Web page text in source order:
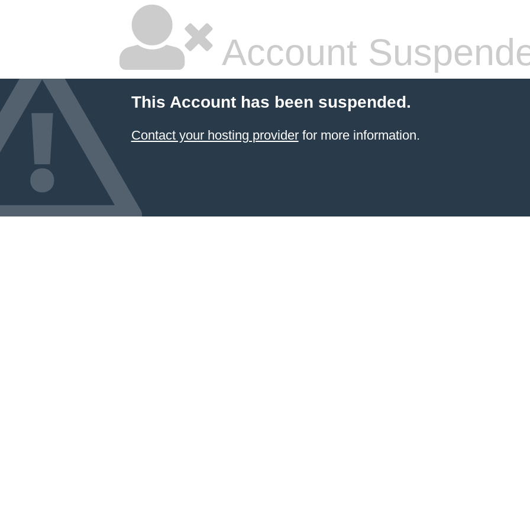
Account
This Account has been suspended.
Contact your hosting providerfor more information.